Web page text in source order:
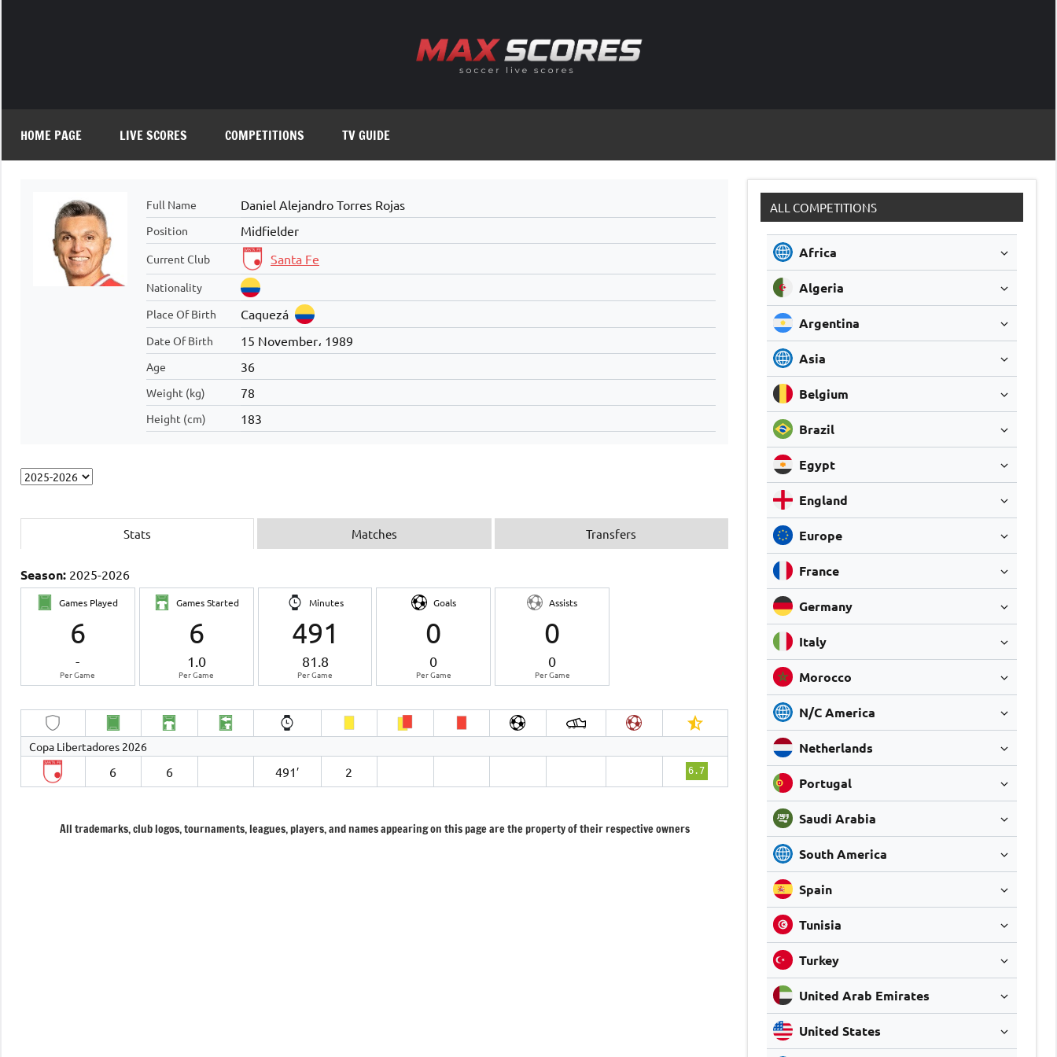
HOME PAGE LIVE SCORES COMPETITIONS TV GUIDE
Full Name Daniel Alejandro Torres Rojas
Position Midfielder
Current Club Santa Fe
Nationality
Place Of Birth
Caquezá
Date Of Birth 15 November، 1989
Age 36
Weight (kg) 78
Height (cm) 183
Stats Matches Transfers
Season: 2025-2026
Games Played
6
-
Per Game
Games Started
6
1.0
Per Game
Minutes
491
81.8
Per Game
Goals
0
0
Per Game
Assists
0
0
Per Game
Copa Libertadores 2026
6 6 491′ 2 6.7
All trademarks, club logos, tournaments, leagues, players, and names appearing on this page are the property of their respective owners
ALL COMPETITIONS
Africa
Algeria
Argentina
Asia
Belgium
Brazil
Egypt
England
Europe
France
Germany
Italy
Morocco
N/C America
Netherlands
Portugal
Saudi Arabia
South America
Spain
Tunisia
Turkey
United Arab Emirates
United States